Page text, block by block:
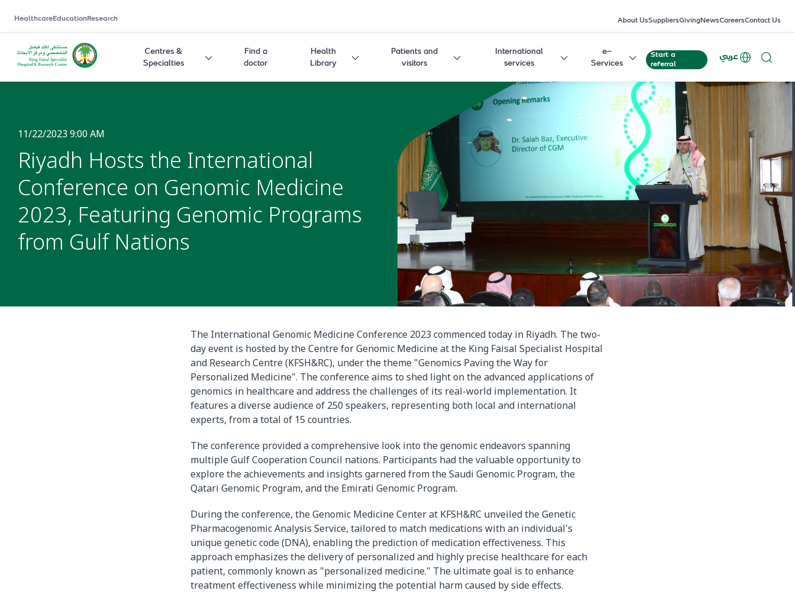
HealthcareEducationResearch About UsSuppliersGivingNewsCareersContact Us
Centres &
Specialties
Find a
doctor
Health
Library
Patients and
visitors
International
services
e-
Services
Start a
referral
عربي
11/22/2023 9:00 AM
Riyadh Hosts the International
Conference on Genomic Medicine
2023, Featuring Genomic Programs
from Gulf Nations
The International Genomic Medicine Conference 2023 commenced today in Riyadh. The two-
day event is hosted by the Centre for Genomic Medicine at the King Faisal Specialist Hospital
and Research Centre (KFSH&RC), under the theme "Genomics Paving the Way for
Personalized Medicine". The conference aims to shed light on the advanced applications of
genomics in healthcare and address the challenges of its real-world implementation. It
features a diverse audience of 250 speakers, representing both local and international
experts, from a total of 15 countries.
The conference provided a comprehensive look into the genomic endeavors spanning
multiple Gulf Cooperation Council nations. Participants had the valuable opportunity to
explore the achievements and insights garnered from the Saudi Genomic Program, the
Qatari Genomic Program, and the Emirati Genomic Program.
During the conference, the Genomic Medicine Center at KFSH&RC unveiled the Genetic
Pharmacogenomic Analysis Service, tailored to match medications with an individual's
unique genetic code (DNA), enabling the prediction of medication effectiveness. This
approach emphasizes the delivery of personalized and highly precise healthcare for each
patient, commonly known as "personalized medicine." The ultimate goal is to enhance
treatment effectiveness while minimizing the potential harm caused by side effects.